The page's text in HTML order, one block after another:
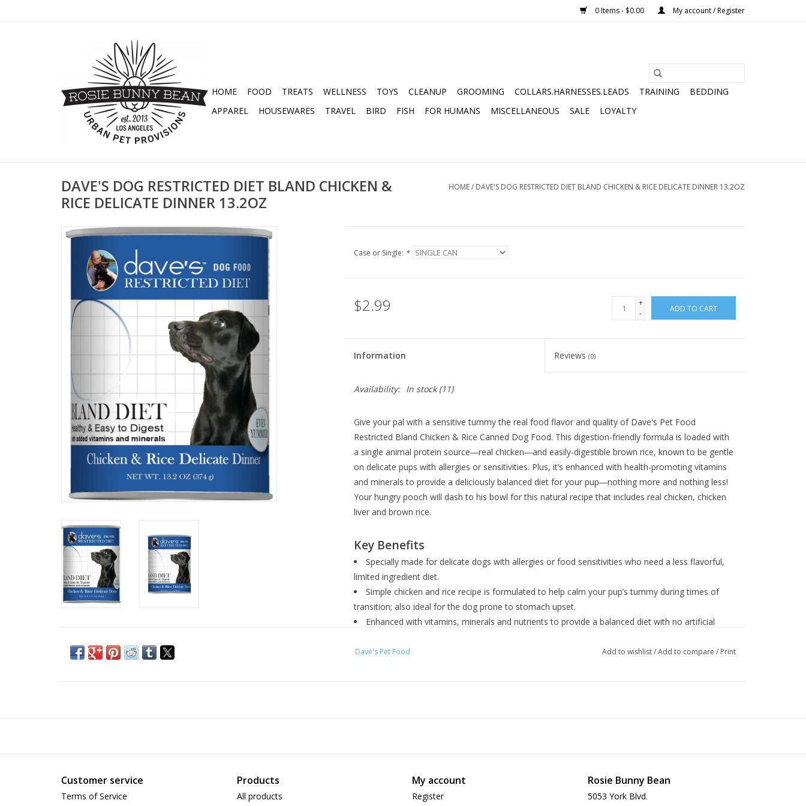
0 Items - $0.00 My account / Register
HOME FOOD TREATS WELLNESS TOYS CLEANUP GROOMING COLLARS.HARNESSES.LEADS TRAINING
BEDDING
APPAREL
HOUSEWARES TRAVEL BIRD FISH FOR HUMANS MISCELLANEOUS SALE LOYALTY
DAVE'S DOG RESTRICTED DIET BLAND CHICKEN &
RICE DELICATE DINNER 13.2OZ
HOME/ DAVE'S DOG RESTRICTED DIET BLAND CHICKEN & RICE DELICATE DINNER 13.2OZ
Case or Single: *
$2.99
+
-
ADD TO CART
Information Reviews(0)
Availability: In stock(11)
Give your pal with a sensitive tummy the real food flavor and quality of Dave's Pet Food
Restricted Bland Chicken & Rice Canned Dog Food. This digestion-friendly formula is loaded with
a single animal protein source―real chicken―and easily-digestible brown rice, known to be gentle
on delicate pups with allergies or sensitivities. Plus, it’s enhanced with health-promoting vitamins
and minerals to provide a deliciously balanced diet for your pup―nothing more and nothing less!
Your hungry pooch will dash to his bowl for this natural recipe that includes real chicken, chicken
liver and brown rice.
Key Benefits
Specially made for delicate dogs with allergies or food sensitivities who need a less flavorful,
limited ingredient diet.
Simple chicken and rice recipe is formulated to help calm your pup’s tummy during times of
transition; also ideal for the dog prone to stomach upset.
Enhanced with vitamins, minerals and nutrients to provide a balanced diet with no artificial
Can be served as a complete meal or a lip-smacking topper over dry kibble to help entice a
Mononitrate, Niacin Supplement, D-Calcium Pantothenate, Vitamin A Supplement, Riboflavin
Supplement, Biotin, Vitamin B12 Supplement, Pyridoxine Hydrochloride, Vitamin D3 Supplement,
Dave's Pet Food Add to wishlist/Add to compare / Print
Customer service
Terms of Service
Products
All products
My account
Register
Rosie Bunny Bean
5053 York Blvd.